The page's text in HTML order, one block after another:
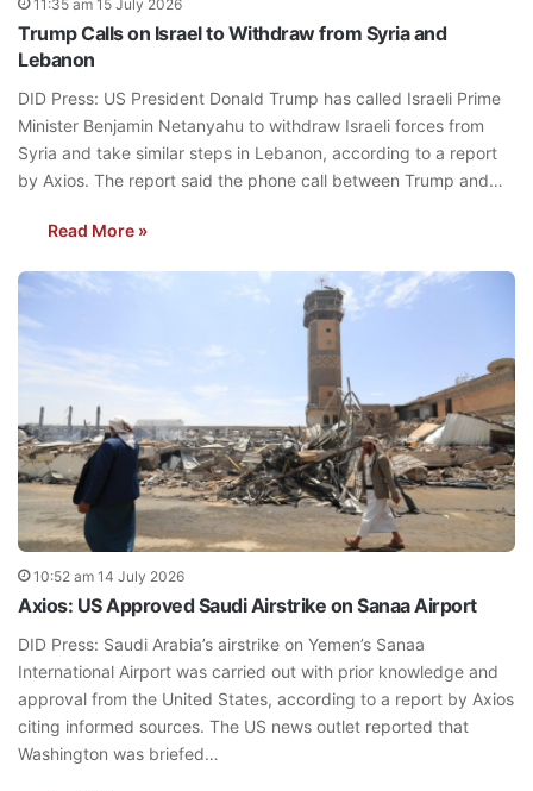
11:35 am 15 July 2026
Trump Calls on Israel to Withdraw from Syria and
Lebanon
DID Press: US President Donald Trump has called Israeli Prime
Minister Benjamin Netanyahu to withdraw Israeli forces from
Syria and take similar steps in Lebanon, according to a report
by Axios. The report said the phone call between Trump and…
Read More »
10:52 am 14 July 2026
Axios: US Approved Saudi Airstrike on Sanaa Airport
DID Press: Saudi Arabia’s airstrike on Yemen’s Sanaa
International Airport was carried out with prior knowledge and
approval from the United States, according to a report by Axios
citing informed sources. The US news outlet reported that
Washington was briefed…